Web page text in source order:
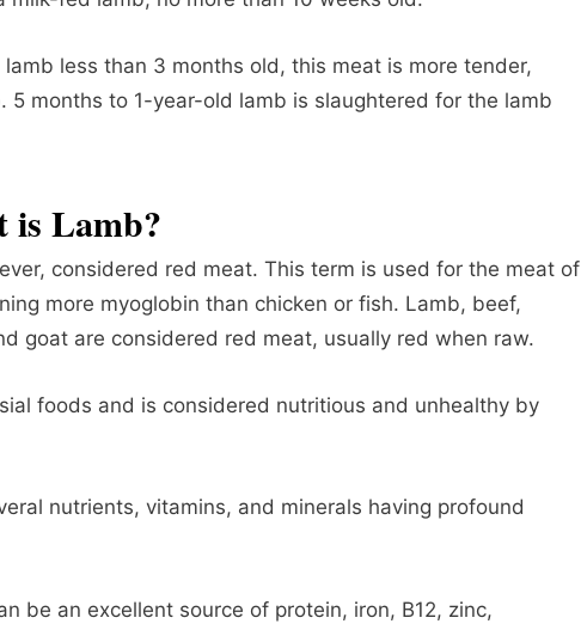
less than 3 months old, this meat is more tender,
5 months to 1-year-old lamb is slaughtered for the lamb
is Lamb?
considered red meat. This term is used for the meat of
more myoglobin than chicken or fish. Lamb, beef,
goat are considered red meat, usually red when raw.
foods and is considered nutritious and unhealthy by
nutrients, vitamins, and minerals having profound
be an excellent source of protein, iron, B12, zinc,